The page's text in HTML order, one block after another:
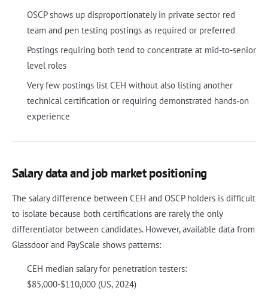
OSCP shows up disproportionately in private sector red
team and pen testing postings as required or preferred
Postings requiring both tend to concentrate at mid-to-senior
level roles
Very few postings list CEH without also listing another
technical certification or requiring demonstrated hands-on
experience
Salary data and job market positioning
The salary difference between CEH and OSCP holders is difficult
to isolate because both certifications are rarely the only
differentiator between candidates. However, available data from
Glassdoor and PayScale shows patterns:
CEH median salary for penetration testers:
$85,000-$110,000 (US, 2024)